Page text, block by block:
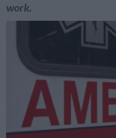
work.